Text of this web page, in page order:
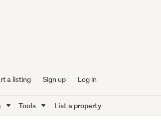
a listing Sign up Log in
Tools List a property